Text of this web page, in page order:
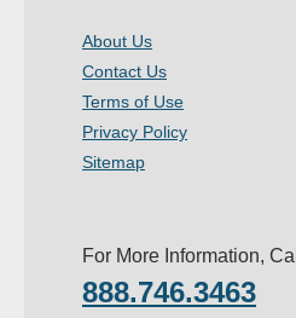
- Reviews
Pricing
About Us
Contact Us
Terms of Use
Privacy Policy
Sitemap
For More Information, Call
888.746.3463